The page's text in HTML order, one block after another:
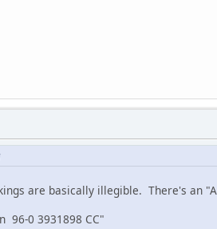
are basically illegible. There's an
96-0 3931898 CC"